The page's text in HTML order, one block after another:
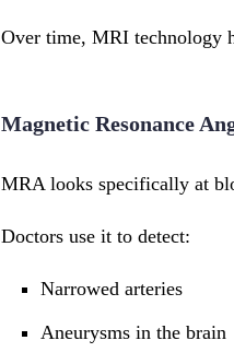
Over time, MRI technology
Magnetic Resonance
MRA looks specifically at
Doctors use it to detect:
Narrowed arteries
Aneurysms in the brain